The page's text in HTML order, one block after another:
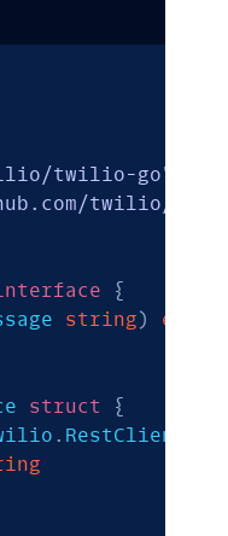
twilio-go"
twilio/
{
string)
error
struct
{
. RestClient